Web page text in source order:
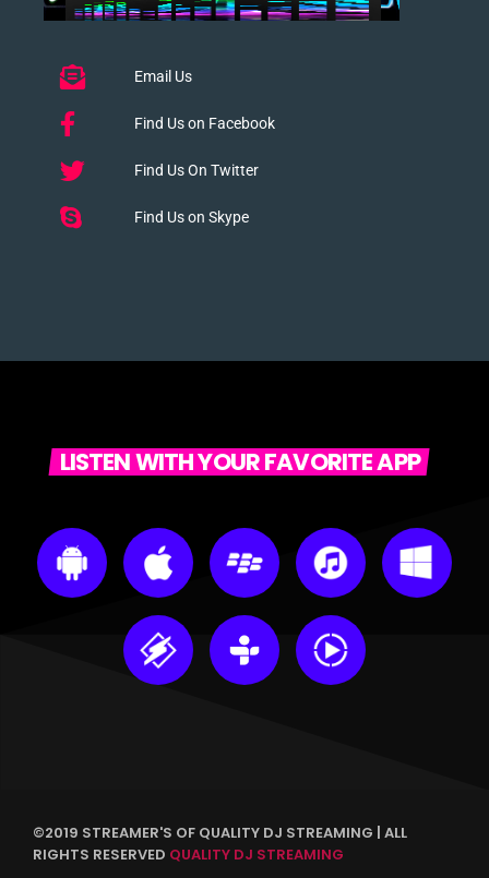
Email Us
Find Us on Facebook
Find Us On Twitter
Find Us on Skype
LISTEN WITH YOUR FAVORITE APP
©2019 STREAMER'S OF QUALITY DJ STREAMING | ALL
RIGHTS RESERVED QUALITY DJ STREAMING